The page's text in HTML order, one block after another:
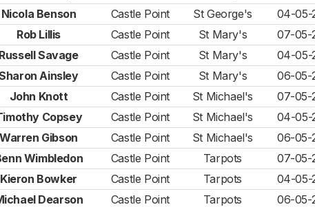
Nicola Benson
Castle Point St George's
04-05-
Rob Lillis
Castle Point St Mary's
07-05-
Savage
Castle Point St Mary's
04-05-
Ainsley
Castle Point St Mary's
06-05-
John Knott
Castle Point St Michael's
07-05-
Copsey
Castle Point St Michael's
04-05-
Warren Gibson
Castle Point St Michael's
06-05-
Wimbledon
Castle Point Tarpots
07-05-
Kieron Bowker
Castle Point Tarpots
04-05-
Dearson
Castle Point Tarpots 06-05-